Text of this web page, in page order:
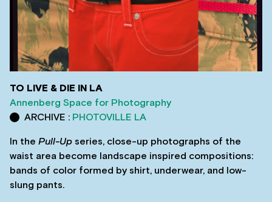
TO LIVE & DIE IN LA
Annenberg Space for Photography
ARCHIVE : PHOTOVILLE LA
In the Pull-Up series, close-up photographs of the
waist area become landscape inspired compositions:
bands of color formed by shirt, underwear, and low-
slung pants.